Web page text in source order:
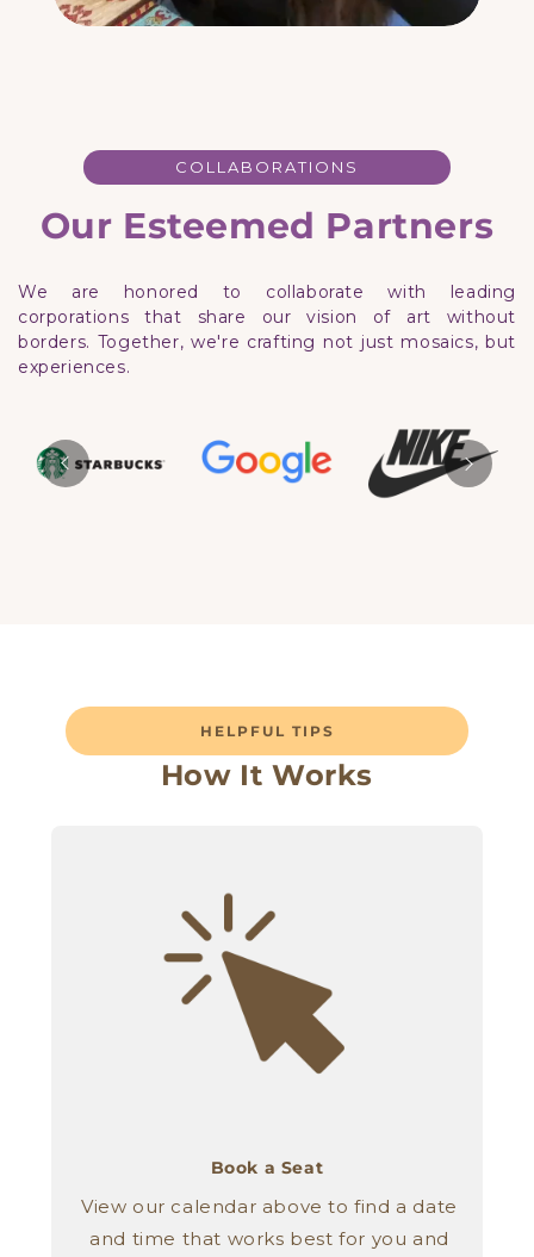
COLLABORATIONS
Our Esteemed Partners
We are honored to collaborate with leading
corporations that share our vision of art without
borders. Together, we're crafting not just mosaics, but
experiences.
HELPFUL TIPS
How It Works
Book a Seat
View our calendar above to find a date
and time that works best for you and